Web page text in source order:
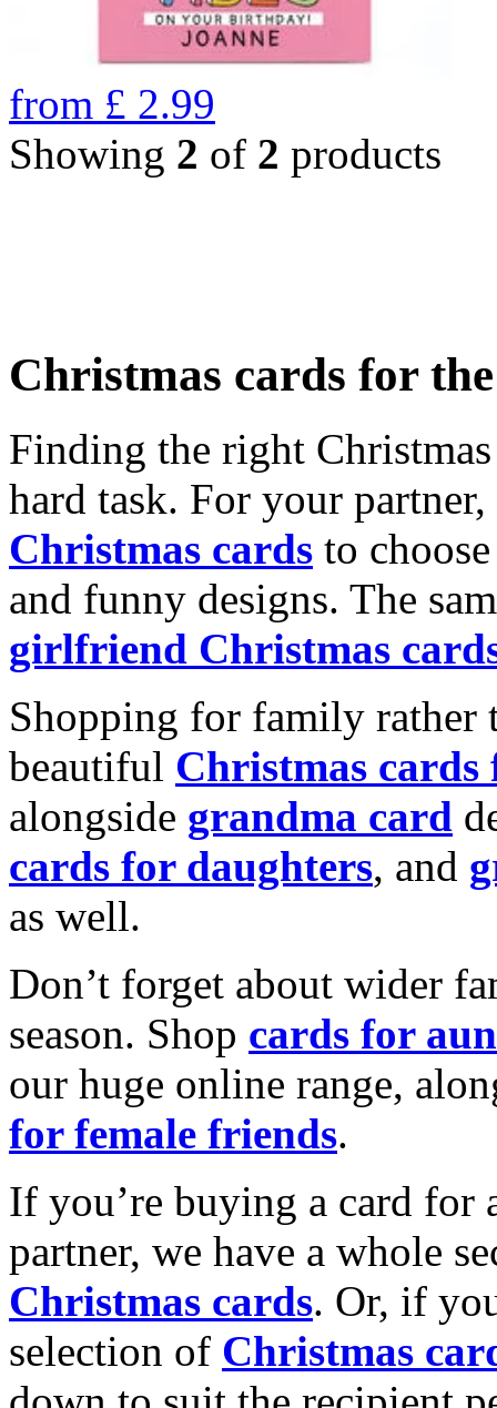
from £ 2.99
Showing 2 of 2 products
Christmas cards for
Finding the right
hard task. For your
Christmas cards to
and funny designs. The
girlfriend Christmas
Shopping for family rather
beautiful Christmas cards
alongside grandma card
cards for daughters, and
as well.
Don’t forget about wider
season. Shop cards for
our huge online range,
for female friends.
If you’re buying a card for
partner, we have a whole
Christmas cards. Or, if
selection of Christmas